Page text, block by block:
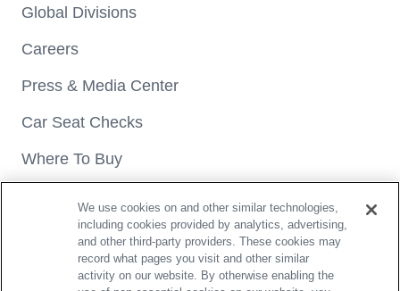
Global Divisions
Careers
Press & Media Center
Car Seat Checks
Where To Buy
We use cookies on and other similar technologies,
including cookies provided by analytics, advertising,
and other third-party providers. These cookies may
record what pages you visit and other similar
activity on our website. By otherwise enabling the